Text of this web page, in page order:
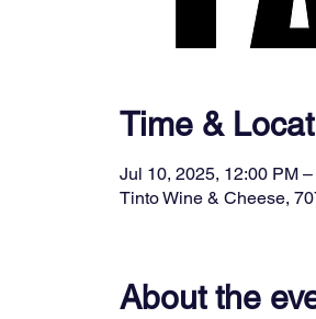
Time &
Jul 10, 2025, 12:00 PM
Tinto Wine & Cheese,
About the